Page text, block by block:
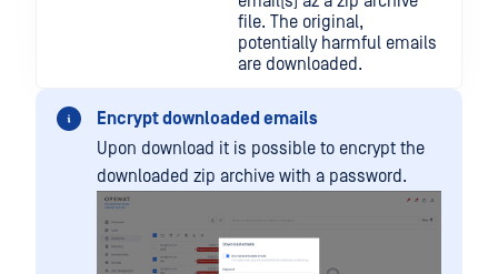
file. The original,
potentially harmful emails
are downloaded.
Encrypt downloaded emails
Upon download it is possible to encrypt the
downloaded zip archive with a password.